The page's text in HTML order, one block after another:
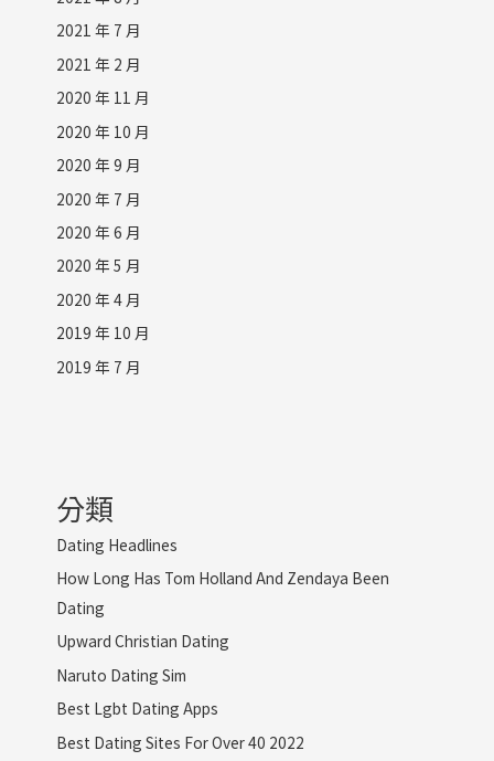
2021 年 7 月
2021 年 2 月
2020 年 11 月
2020 年 10 月
2020 年 9 月
2020 年 7 月
2020 年 6 月
2020 年 5 月
2020 年 4 月
2019 年 10 月
2019 年 7 月
分類
Dating Headlines
How Long Has Tom Holland And Zendaya Been
Dating
Upward Christian Dating
Naruto Dating Sim
Best Lgbt Dating Apps
Best Dating Sites For Over 40 2022